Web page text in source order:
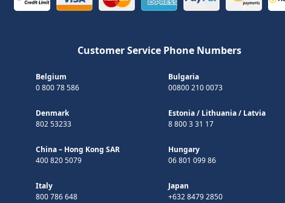
Customer Service Phone Numbers
Belgium
0 800 78 586
Bulgaria
00800 210 0073
Denmark
802 53233
Estonia/ Lithuania/ Latvia
8 800 3 31 17
China – Hong Kong SAR
400 820 5079
Hungary
06 801 099 86
Italy
800 786 648
Japan
+632 8479 2850